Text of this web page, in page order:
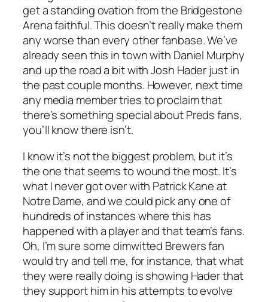
get a standing ovation from the Bridgestone
Arena faithful. This doesn’t really make them
any worse than every other fanbase. We’ve
already seen this in town with Daniel Murphy
and up the road a bit with Josh Hader just in
the past couple months. However, next time
any media member tries to proclaim that
there’s something special about Preds fans,
you’ll know there isn’t.
I know it’s not the biggest problem, but it’s
the one that seems to wound the most. It’s
what I never got over with Patrick Kane at
Notre Dame, and we could pick any one of
hundreds of instances where this has
happened with a player and that team’s fans.
Oh, I’m sure some dimwitted Brewers fan
would try and tell me, for instance, that what
they were really doing is showing Hader that
they support him in his attempts to evolve